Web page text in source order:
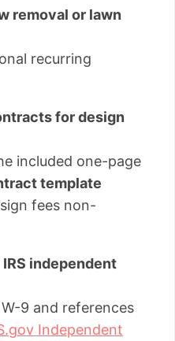
removal or lawn
recurring
for design
included one-page
template
fees non-
independent
9 and references
Independent